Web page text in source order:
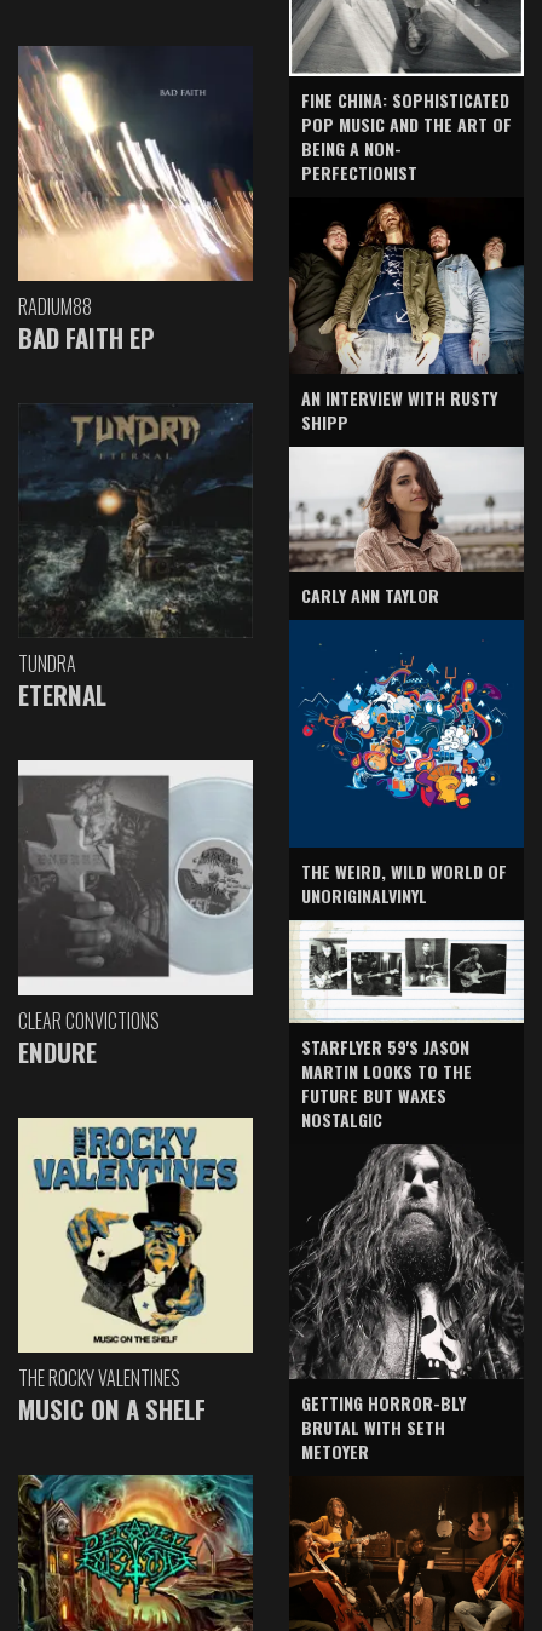
RADIUM88
BAD FAITH EP
TUNDRA
ETERNAL
CLEAR CONVICTIONS
ENDURE
THE ROCKY VALENTINES
MUSIC ON A SHELF
FINE CHINA: SOPHISTICATED
POP MUSIC AND THE ART OF
BEING A NON-
PERFECTIONIST
AN INTERVIEW WITH RUSTY
SHIPP
CARLY ANN TAYLOR
THE WEIRD, WILD WORLD OF
UNORIGINALVINYL
STARFLYER 59'S JASON
MARTIN LOOKS TO THE
FUTURE BUT WAXES
NOSTALGIC
GETTING HORROR-BLY
BRUTAL WITH SETH
METOYER